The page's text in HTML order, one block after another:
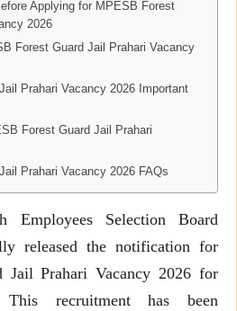
Applying for MPESB Forest
2026
Forest Guard Jail Prahari Vacancy
Prahari Vacancy 2026 Important
Forest Guard Jail Prahari
Prahari Vacancy 2026 FAQs
Employees Selection Board
released the notification for
Jail Prahari Vacancy 2026 for
This recruitment has been